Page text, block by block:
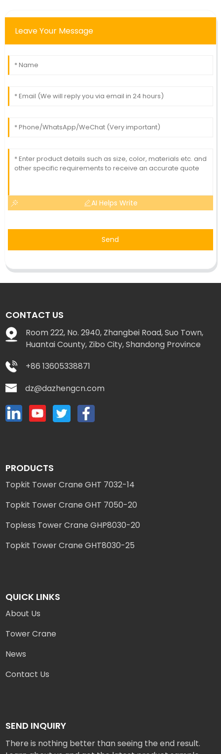
Leave Your Message
AI Helps Write
Send
CONTACT US
Room 222, No. 2940, Zhangbei Road, Suo Town,
Huantai County, Zibo City, Shandong Province
+86 13605338871
dz@dazhengcn.com
PRODUCTS
Topkit Tower Crane GHT 7032-14
Topkit Tower Crane GHT 7050-20
Topless Tower Crane GHP8030-20
Topkit Tower Crane GHT8030-25
QUICK LINKS
About Us
Tower Crane
News
Contact Us
SEND INQUIRY
There is nothing better than seeing the end result.